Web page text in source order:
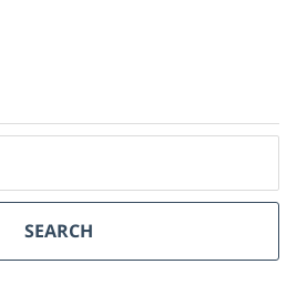
SEARCH